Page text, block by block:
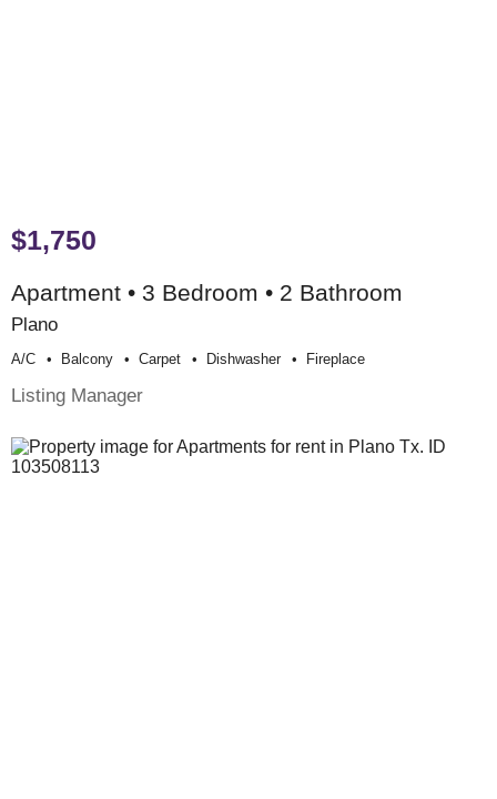
$1,750
Apartment • 3 Bedroom • 2 Bathroom
Plano
A/c Balcony Carpet Dishwasher Fireplace
Listing Manager